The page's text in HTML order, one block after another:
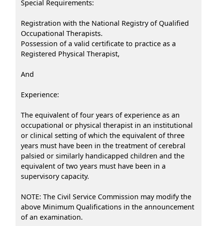
Special Requirements:
Registration with the National Registry of Qualified
Occupational Therapists.
Possession of a valid certificate to practice as a
Registered Physical Therapist,
And
Experience:
The equivalent of four years of experience as an
occupational or physical therapist in an institutional
or clinical setting of which the equivalent of three
years must have been in the treatment of cerebral
palsied or similarly handicapped children and the
equivalent of two years must have been in a
supervisory capacity.
NOTE: The Civil Service Commission may modify the
above Minimum Qualifications in the announcement
of an examination.